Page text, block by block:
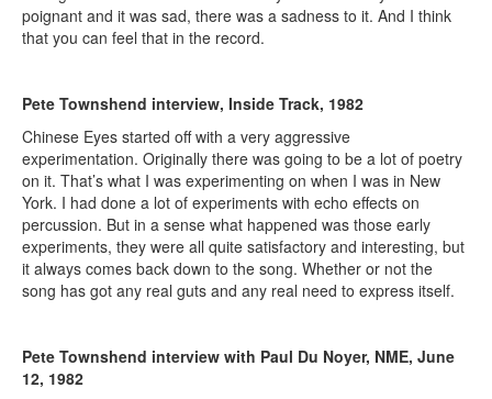
poignant and it was sad, there was a sadness to it. And I think
that you can feel that in the record.
Pete Townshend interview, Inside Track, 1982
Chinese Eyes started off with a very aggressive
experimentation. Originally there was going to be a lot of poetry
on it. That’s what I was experimenting on when I was in New
York. I had done a lot of experiments with echo effects on
percussion. But in a sense what happened was those early
experiments, they were all quite satisfactory and interesting, but
it always comes back down to the song. Whether or not the
song has got any real guts and any real need to express itself.
Pete Townshend interview with Paul Du Noyer, NME, June
12, 1982